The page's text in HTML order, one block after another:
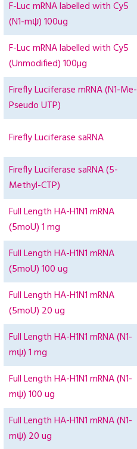
F-Luc mRNA labelled with Cy5
(N1-mψ) 100ug
F-Luc mRNA labelled with Cy5
(Unmodified) 100µg
Firefly Luciferase mRNA (N1-Me-
Pseudo UTP)
Firefly Luciferase saRNA
Firefly Luciferase saRNA (5-
Methyl-CTP)
Full Length HA-H1N1 mRNA
(5moU) 1 mg
Full Length HA-H1N1 mRNA
(5moU) 100 ug
Full Length HA-H1N1 mRNA
(5moU) 20 ug
Full Length HA-H1N1 mRNA (N1-
mψ) 1 mg
Full Length HA-H1N1 mRNA (N1-
mψ) 100 ug
Full Length HA-H1N1 mRNA (N1-
mψ) 20 ug